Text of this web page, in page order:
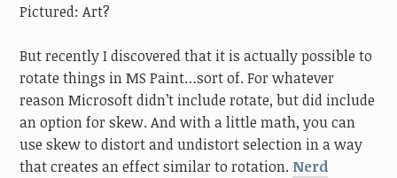
Pictured: Art?
But recently I discovered that it is actually possible to
rotate things in MS Paint…sort of. For whatever
reason Microsoft didn’t include rotate, but did include
an option for skew. And with a little math, you can
use skew to distort and undistort selection in a way
that creates an effect similar to rotation. Nerd